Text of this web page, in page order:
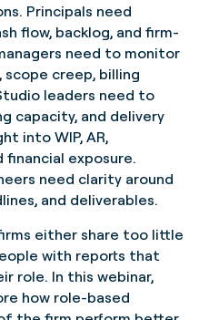
Principals need
flow, backlog, and firm-
need to monitor
creep, billing
leaders need to
capacity, and delivery
into WIP, AR,
exposure.
need clarity around
and deliverables.
either share too little
with reports that
role. In this webinar,
how role-based